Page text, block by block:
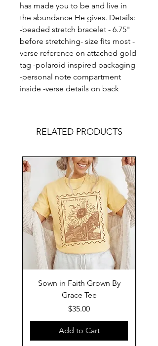
has made you to be and live in
the abundance He gives. Details:
-beaded stretch bracelet - 6.75"
before stretching- size fits most -
verse reference on attached gold
tag -polaroid inspired packaging
-personal note compartment
inside -verse details on back
RELATED PRODUCTS
Sown in Faith Grown By
Grace Tee
Price
$35.00
Add to Cart